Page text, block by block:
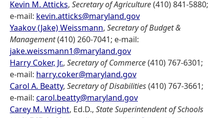
Kevin M. Atticks, Secretary of Agriculture(410) 841-5880;
e-mail: kevin.atticks@maryland.gov
Yaakov (Jake) Weissmann, Secretary of Budget &
Management(410) 260-7041; e-mail:
jake.weissmann1@maryland.gov
Harry Coker, Jr., Secretary of Commerce(410) 767-6301;
e-mail: harry.coker@maryland.gov
Carol A. Beatty, Secretary of Disabilities(410) 767-3661;
e-mail: carol.beatty@maryland.gov
Carey M. Wright, Ed.D., State Superintendent of Schools